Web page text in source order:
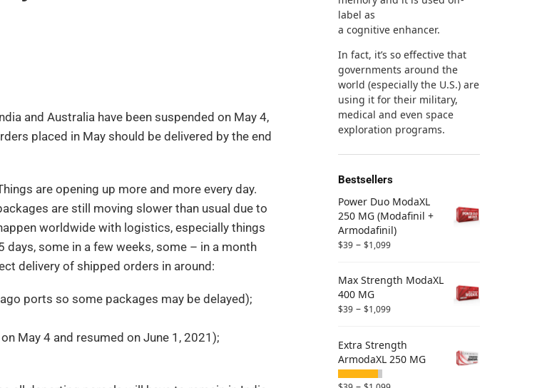
and Australia have been suspended on May 4,
placed in May should be delivered by the end
are opening up more and more every day.
are still moving slower than usual due to
worldwide with logistics, especially things
some in a few weeks, some – in a month
delivery of shipped orders in around:
ports so some packages may be delayed);
May 4 and resumed on June 1, 2021);
label as
a cognitive enhancer.
In fact, it’s so effective that
governments around the
world (especially the U.S.) are
using it for their military,
medical and even space
exploration programs.
Bestsellers
Power Duo ModaXL
250 MG (Modafinil +
Armodafinil)
$39 – $1,099
Max Strength ModaXL
400 MG
$39 – $1,099
Extra Strength
ArmodaXL 250 MG